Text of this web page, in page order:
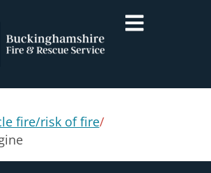
fire/risk of fire/